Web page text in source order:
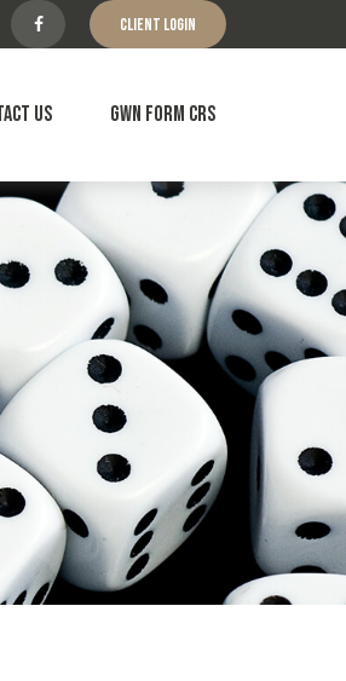
Client Login
Us GWN Form CRS